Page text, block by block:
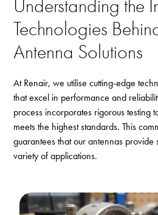
Understanding the
Technologies
Antenna Solutions
At Renair, we utilise cutting-edge
that excel in performance and
process incorporates rigorous testing
meets the highest standards. This
guarantees that our antennas provide
variety of applications.